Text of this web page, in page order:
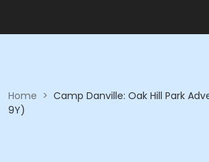
Home > Camp Danville: Oak Hill Park
9Y)